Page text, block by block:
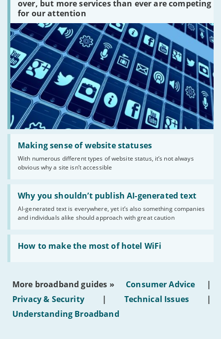
over, but more services than ever are competing
for our attention
platforms
are
there?'
Making sense of website statuses
With numerous different types of website status, it’s not always
obvious why a site isn’t accessible
Read:
'Making
website
statuses'
Why you shouldn’t publish AI-generated text
AI-generated text is everywhere, yet it’s also something companies
and individuals alike should approach with great caution
Read:
'Why
shouldn’t
publish
AI-
generated
text'
How to make the most of hotel WiFi
Read:
'How
make
of
hotel
WiFi'
More broadband guides » Consumer Advice
|
Privacy & Security
| Technical Issues
|
Understanding Broadband